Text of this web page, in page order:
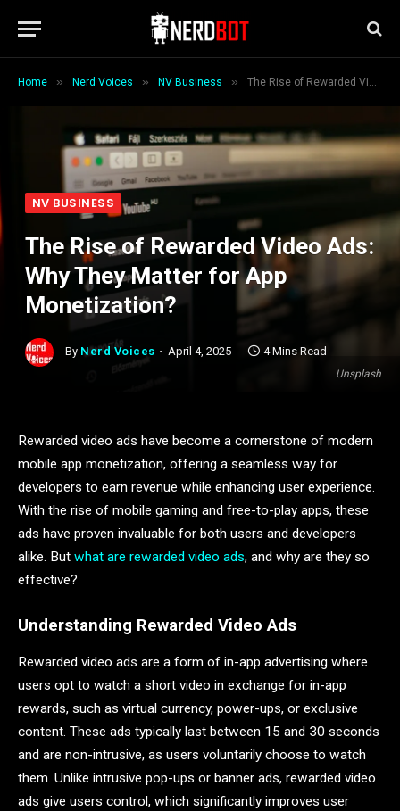
Home » Nerd Voices » NV Business » The Rise of Rewarded Video Ads: Why They Matter for App Monetization?
Unsplash
NV BUSINESS
The Rise of Rewarded Video Ads:
Why They Matter for App
Monetization?
By Nerd Voices April 4, 2025 4 Mins Read
Rewarded video ads have become a cornerstone of modern
mobile app monetization, offering a seamless way for
developers to earn revenue while enhancing user experience.
With the rise of mobile gaming and free-to-play apps, these
ads have proven invaluable for both users and developers
alike. But what are rewarded video ads, and why are they so
effective?
Understanding Rewarded Video Ads
Rewarded video ads are a form of in-app advertising where
users opt to watch a short video in exchange for in-app
rewards, such as virtual currency, power-ups, or exclusive
content. These ads typically last between 15 and 30 seconds
and are non-intrusive, as users voluntarily choose to watch
them. Unlike intrusive pop-ups or banner ads, rewarded video
ads give users control, which significantly improves user